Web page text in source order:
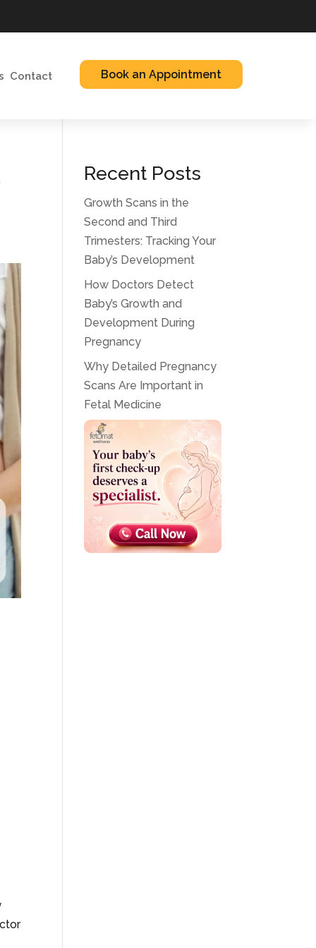
Contact Book an Appointment
Recent Posts
Growth Scans in the
Second and Third
Trimesters: Tracking Your
Baby’s Development
How Doctors Detect
Baby’s Growth and
Development During
Pregnancy
Why Detailed Pregnancy
Scans Are Important in
Fetal Medicine